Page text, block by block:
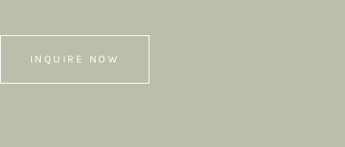
INQUIRE NOW